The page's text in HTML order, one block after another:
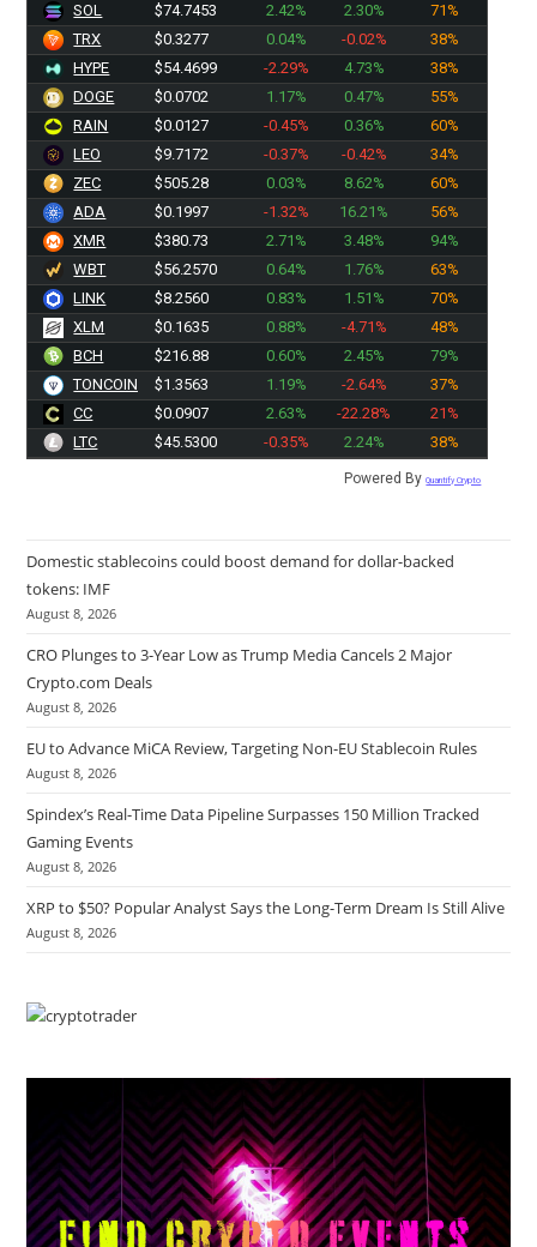
SOL
$74.7453 2.42% 2.30%
71%
TRX
$0.3277 0.04% -0.02%
38%
HYPE
$54.4699 -2.29% 4.73%
38%
DOGE
$0.0702 1.17% 0.47%
55%
RAIN
$0.0127 -0.45% 0.36%
60%
LEO
$9.7172 -0.37% -0.42%
34%
ZEC
$505.28 0.03% 8.62%
60%
ADA
$0.1997 -1.32% 16.21%
56%
XMR
$380.73 2.71% 3.48%
94%
WBT
$56.2570 0.64% 1.76%
63%
LINK
$8.2560 0.83% 1.51%
70%
XLM
$0.1635 0.88% -4.71%
48%
BCH
$216.88 0.60% 2.45%
79%
TONCOIN
$1.3563 1.19% -2.64%
37%
CC
$0.0907 2.63% -22.28%
21%
LTC
$45.5300 -0.35% 2.24% 38%
Powered ByQuantify Crypto
Domestic stablecoins could boost demand for dollar-backed
tokens: IMF
August 8, 2026
CRO Plunges to 3-Year Low as Trump Media Cancels 2 Major
Crypto.com Deals
August 8, 2026
EU to Advance MiCA Review, Targeting Non-EU Stablecoin Rules
August 8, 2026
Spindex’s Real-Time Data Pipeline Surpasses 150 Million Tracked
Gaming Events
August 8, 2026
XRP to $50? Popular Analyst Says the Long-Term Dream Is Still Alive
August 8, 2026